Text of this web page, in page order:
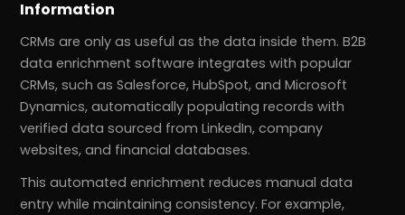
Information
CRMs are only as useful as the data inside them. B2B
data enrichment software integrates with popular
CRMs, such as Salesforce, HubSpot, and Microsoft
Dynamics, automatically populating records with
verified data sourced from LinkedIn, company
websites, and financial databases.
This automated enrichment reduces manual data
entry while maintaining consistency. For example,